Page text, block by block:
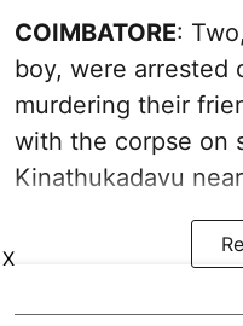
COIMBATORE:
boy, were arrested
murdering their
with the corpse on
Kinathukadavu
X